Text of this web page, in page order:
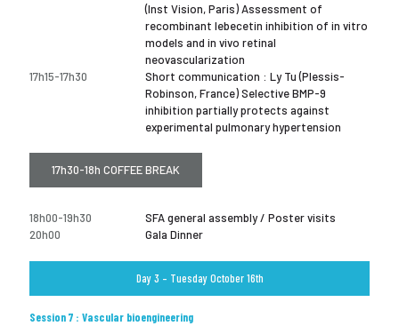
(Inst Vision, Paris) Assessment of
recombinant lebecetin inhibition of in vitro
models and in vivo retinal
neovascularization
17h15-17h30
Short communication : Ly Tu (Plessis-
Robinson, France) Selective BMP-9
inhibition partially protects against
experimental pulmonary hypertension
17h30-18h COFFEE BREAK
18h00-19h30
SFA general assembly / Poster visits
20h00
Gala Dinner
Day 3 – Tuesday October 16th
Session 7 : Vascular bioengineering